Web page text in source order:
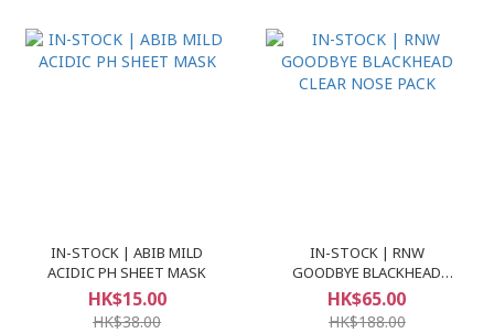
IN-STOCK | ABIB MILD
ACIDIC PH SHEET MASK
HK$15.00
HK$38.00
IN-STOCK | RNW
GOODBYE BLACKHEAD
CLEAR NOSE PACK
HK$65.00
HK$188.00